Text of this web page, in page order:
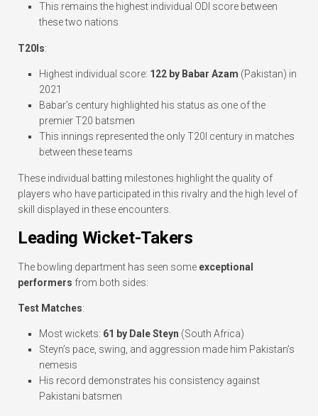
This remains the highest individual ODI score between
these two nations
T20Is:
Highest individual score: 122 by Babar Azam (Pakistan) in
2021
Babar’s century highlighted his status as one of the
premier T20 batsmen
This innings represented the only T20I century in matches
between these teams
These individual batting milestones highlight the quality of
players who have participated in this rivalry and the high level of
skill displayed in these encounters.
Leading Wicket-Takers
The bowling department has seen some exceptional
performers from both sides:
Test Matches:
Most wickets: 61 by Dale Steyn (South Africa)
Steyn’s pace, swing, and aggression made him Pakistan’s
nemesis
His record demonstrates his consistency against
Pakistani batsmen